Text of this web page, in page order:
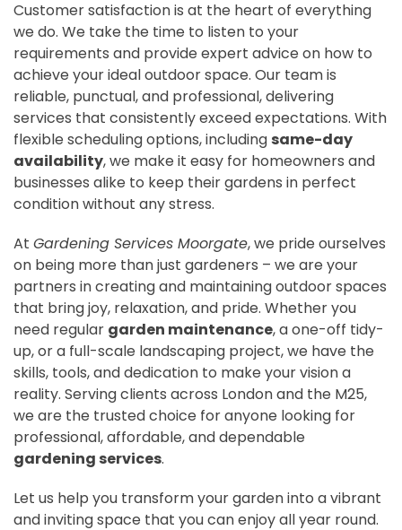
Customer satisfaction is at the heart of everything
we do. We take the time to listen to your
requirements and provide expert advice on how to
achieve your ideal outdoor space. Our team is
reliable, punctual, and professional, delivering
services that consistently exceed expectations. With
flexible scheduling options, including same-day
availability, we make it easy for homeowners and
businesses alike to keep their gardens in perfect
condition without any stress.
At Gardening Services Moorgate, we pride ourselves
on being more than just gardeners – we are your
partners in creating and maintaining outdoor spaces
that bring joy, relaxation, and pride. Whether you
need regular garden maintenance, a one-off tidy-
up, or a full-scale landscaping project, we have the
skills, tools, and dedication to make your vision a
reality. Serving clients across London and the M25,
we are the trusted choice for anyone looking for
professional, affordable, and dependable
gardening services.
Let us help you transform your garden into a vibrant
and inviting space that you can enjoy all year round.